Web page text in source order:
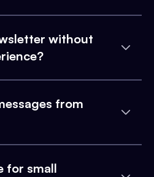
without
from
for small